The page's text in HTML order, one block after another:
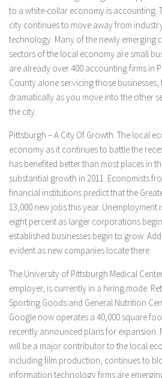
to a white-collar economy is accounting.
city continues to move away from
technology. Many of the newly emerging
sectors of the local economy are small
are already over 400 accounting firms in
County alone servicing those
dramatically as you move into the other
the city.
Pittsburgh – A City Of Growth. The local
economy as it continues to battle the
has benefited better than most places in
substantial growth in 2011. Economists
financial institutions predict that the
13,000 new jobs this year.
eight percent as larger corporations
established businesses begin to grow.
evident as new companies locate there.
The University of Pittsburgh Medical
employer, is currently in a hiring mode.
Sporting Goods and General Nutrition
Google now operates a 40,000 square
recently announced plans for expansion.
will be a major contributor to the local
including film production, continues to
information technology firms are